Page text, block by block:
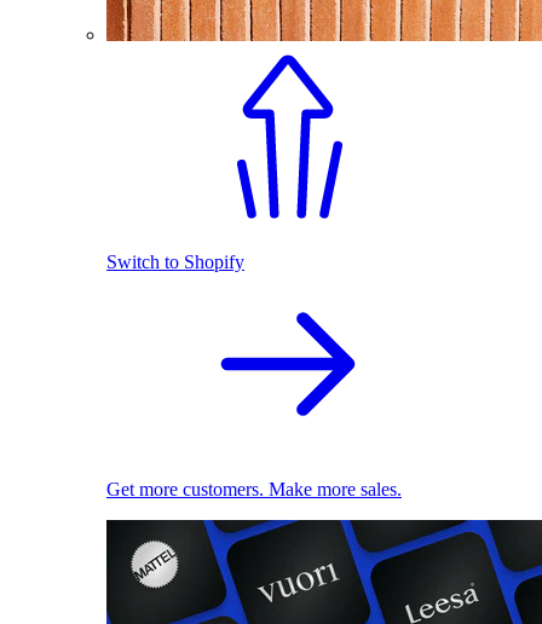
Switch to Shopify
Get more customers. Make more sales.